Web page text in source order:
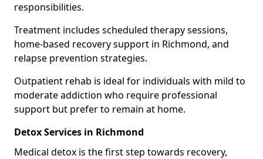
responsibilities.
Treatment includes scheduled therapy sessions,
home-based recovery support in Richmond, and
relapse prevention strategies.
Outpatient rehab is ideal for individuals with mild to
moderate addiction who require professional
support but prefer to remain at home.
Detox Services in Richmond
Medical detox is the first step towards recovery,